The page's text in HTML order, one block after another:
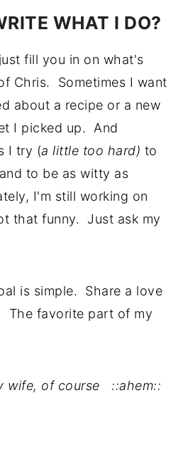
WHAT I DO?
fill you in on what's
Chris. Sometimes I want
about a recipe or a new
I picked up. And
I try (a little too hard) to
to be as witty as
I'm still working on
that funny. Just ask my
is simple. Share a love
The favorite part of my
wife, of course ::ahem::